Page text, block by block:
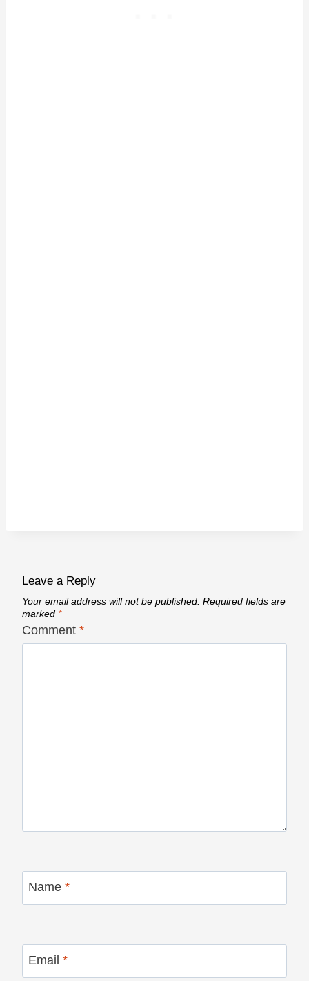
Leave a Reply
Your email address will not be published. Required fields are
marked *
Comment *
Name *
Email *